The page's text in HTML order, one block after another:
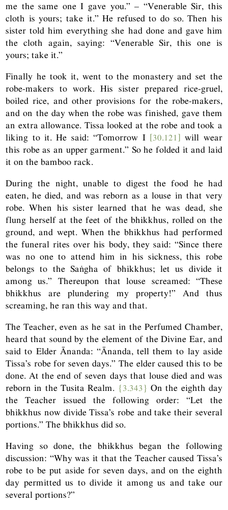
me the same one I gave you.” – “Venerable Sir, this
cloth is yours; take it.” He refused to do so. Then his
sister told him everything she had done and gave him
the cloth again, saying: “Venerable Sir, this one is
yours; take it.”
Finally he took it, went to the monastery and set the
robe-makers to work. His sister prepared rice-gruel,
boiled rice, and other provisions for the robe-makers,
and on the day when the robe was finished, gave them
an extra allowance. Tissa looked at the robe and took a
liking to it. He said: “Tomorrow I [30.121] will wear
this robe as an upper garment.” So he folded it and laid
it on the bamboo rack.
During the night, unable to digest the food he had
eaten, he died, and was reborn as a louse in that very
robe. When his sister learned that he was dead, she
flung herself at the feet of the bhikkhus, rolled on the
ground, and wept. When the bhikkhus had performed
the funeral rites over his body, they said: “Since there
was no one to attend him in his sickness, this robe
belongs to the Saṅgha of bhikkhus; let us divide it
among us.” Thereupon that louse screamed: “These
bhikkhus are plundering my property!” And thus
screaming, he ran this way and that.
The Teacher, even as he sat in the Perfumed Chamber,
heard that sound by the element of the Divine Ear, and
said to Elder Ānanda: “Ānanda, tell them to lay aside
Tissa’s robe for seven days.” The elder caused this to be
done. At the end of seven days that louse died and was
reborn in the Tusita Realm. {3.343} On the eighth day
the Teacher issued the following order: “Let the
bhikkhus now divide Tissa’s robe and take their several
portions.” The bhikkhus did so.
Having so done, the bhikkhus began the following
discussion: “Why was it that the Teacher caused Tissa’s
robe to be put aside for seven days, and on the eighth
day permitted us to divide it among us and take our
several portions?”